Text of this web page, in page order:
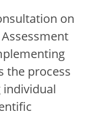
on
the process
individual